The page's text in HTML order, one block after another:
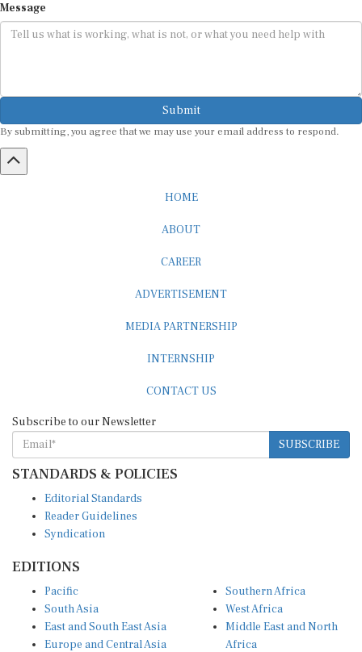
Message
Submit
By submitting, you agree that we may use your email address to respond.
HOME
ABOUT
CAREER
ADVERTISEMENT
MEDIA PARTNERSHIP
INTERNSHIP
CONTACT US
Subscribe to our Newsletter
SUBSCRIBE
STANDARDS & POLICIES
Editorial Standards
Reader Guidelines
Syndication
EDITIONS
Pacific
South Asia
East and South East Asia
Europe and Central Asia
Southern Africa
West Africa
Middle East and North
Africa